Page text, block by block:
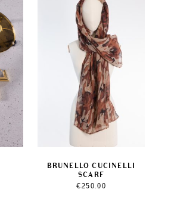
BRUNELLO CUCINELLI
SCARF
€250.00